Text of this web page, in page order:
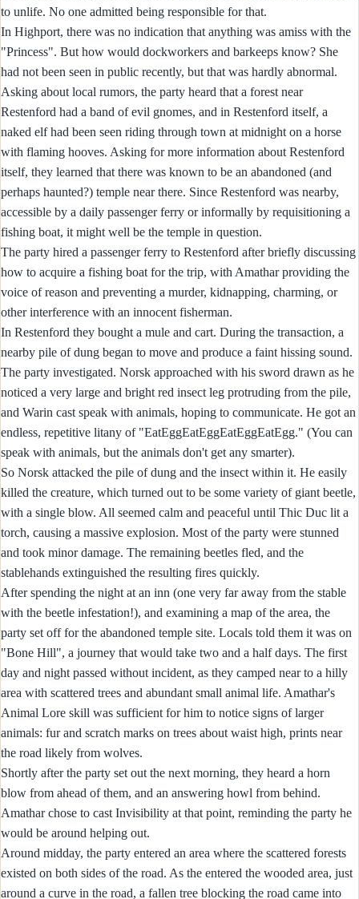
to unlife. No one admitted being responsible for that.
In Highport, there was no indication that anything was amiss with the
"Princess". But how would dockworkers and barkeeps know? She
had not been seen in public recently, but that was hardly abnormal.
Asking about local rumors, the party heard that a forest near
Restenford had a band of evil gnomes, and in Restenford itself, a
naked elf had been seen riding through town at midnight on a horse
with flaming hooves. Asking for more information about Restenford
itself, they learned that there was known to be an abandoned (and
perhaps haunted?) temple near there. Since Restenford was nearby,
accessible by a daily passenger ferry or informally by requisitioning a
fishing boat, it might well be the temple in question.
The party hired a passenger ferry to Restenford after briefly discussing
how to acquire a fishing boat for the trip, with Amathar providing the
voice of reason and preventing a murder, kidnapping, charming, or
other interference with an innocent fisherman.
In Restenford they bought a mule and cart. During the transaction, a
nearby pile of dung began to move and produce a faint hissing sound.
The party investigated. Norsk approached with his sword drawn as he
noticed a very large and bright red insect leg protruding from the pile,
and Warin cast speak with animals, hoping to communicate. He got an
endless, repetitive litany of "EatEggEatEggEatEggEatEgg." (You can
speak with animals, but the animals don't get any smarter).
So Norsk attacked the pile of dung and the insect within it. He easily
killed the creature, which turned out to be some variety of giant beetle,
with a single blow. All seemed calm and peaceful until Thic Duc lit a
torch, causing a massive explosion. Most of the party were stunned
and took minor damage. The remaining beetles fled, and the
stablehands extinguished the resulting fires quickly.
After spending the night at an inn (one very far away from the stable
with the beetle infestation!), and examining a map of the area, the
party set off for the abandoned temple site. Locals told them it was on
"Bone Hill", a journey that would take two and a half days. The first
day and night passed without incident, as they camped near to a hilly
area with scattered trees and abundant small animal life. Amathar's
Animal Lore skill was sufficient for him to notice signs of larger
animals: fur and scratch marks on trees about waist high, prints near
the road likely from wolves.
Shortly after the party set out the next morning, they heard a horn
blow from ahead of them, and an answering howl from behind.
Amathar chose to cast Invisibility at that point, reminding the party he
would be around helping out.
Around midday, the party entered an area where the scattered forests
existed on both sides of the road. As the entered the wooded area, just
around a curve in the road, a fallen tree blocking the road came into